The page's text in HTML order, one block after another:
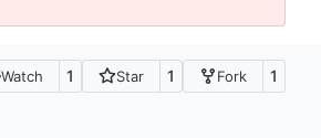
Watch 1 Star 1 Fork 1